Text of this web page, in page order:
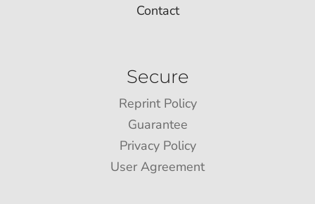
Contact
Secure
Reprint Policy
Guarantee
Privacy Policy
User Agreement